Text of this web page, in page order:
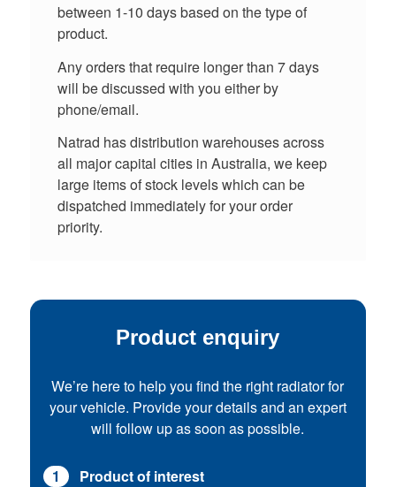
between 1-10 days based on the type of
product.
Any orders that require longer than 7 days
will be discussed with you either by
phone/email.
Natrad has distribution warehouses across
all major capital cities in Australia, we keep
large items of stock levels which can be
dispatched immediately for your order
priority.
Product enquiry
We’re here to help you find the right radiator for
your vehicle. Provide your details and an expert
will follow up as soon as possible.
1 Product of interest